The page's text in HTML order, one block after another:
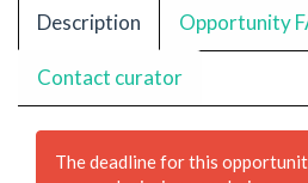
Description Opportunity
Contact curator
The deadline for this